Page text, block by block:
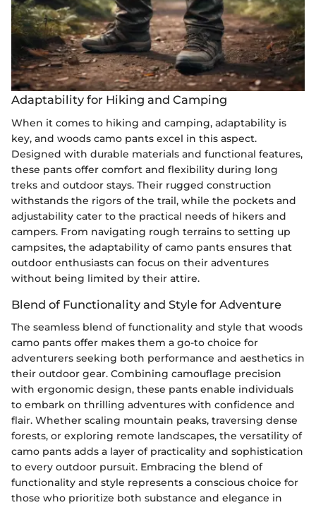
Adaptability for Hiking and Camping
When it comes to hiking and camping, adaptability is
key, and woods camo pants excel in this aspect.
Designed with durable materials and functional features,
these pants offer comfort and flexibility during long
treks and outdoor stays. Their rugged construction
withstands the rigors of the trail, while the pockets and
adjustability cater to the practical needs of hikers and
campers. From navigating rough terrains to setting up
campsites, the adaptability of camo pants ensures that
outdoor enthusiasts can focus on their adventures
without being limited by their attire.
Blend of Functionality and Style for Adventure
The seamless blend of functionality and style that woods
camo pants offer makes them a go-to choice for
adventurers seeking both performance and aesthetics in
their outdoor gear. Combining camouflage precision
with ergonomic design, these pants enable individuals
to embark on thrilling adventures with confidence and
flair. Whether scaling mountain peaks, traversing dense
forests, or exploring remote landscapes, the versatility of
camo pants adds a layer of practicality and sophistication
to every outdoor pursuit. Embracing the blend of
functionality and style represents a conscious choice for
those who prioritize both substance and elegance in